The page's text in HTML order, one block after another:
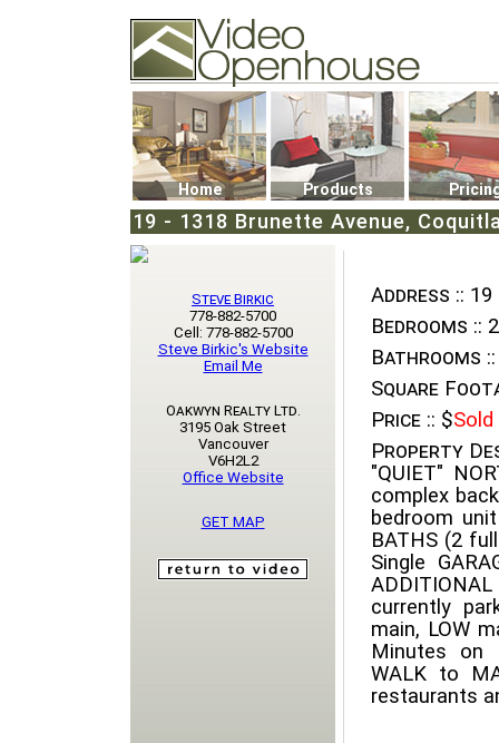
74502 Kitsilano RPO
Vancouver, BC V6K4P4
Phone: (604)732-7070
Home Products
19 - 1318 Brunette Avenue,
Address :: 19
Bedrooms :: 2
Bathrooms ::
Square
Price :: $Sold
Property
"QUIET"
complex
bedroom
BATHS (2
Single
currently
main, LOW
Minutes on
WALK to
restaurants
Steve Birkic
778-882-5700
Cell: 778-882-5700
Steve Birkic's Website
Email Me
Oakwyn Realty Ltd.
3195 Oak Street
Vancouver
V6H2L2
Office Website
GET MAP